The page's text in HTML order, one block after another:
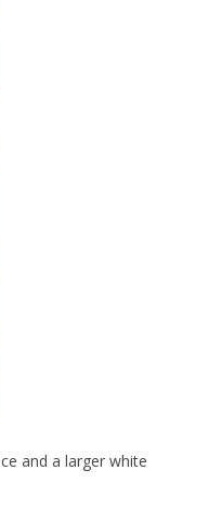
and a larger white